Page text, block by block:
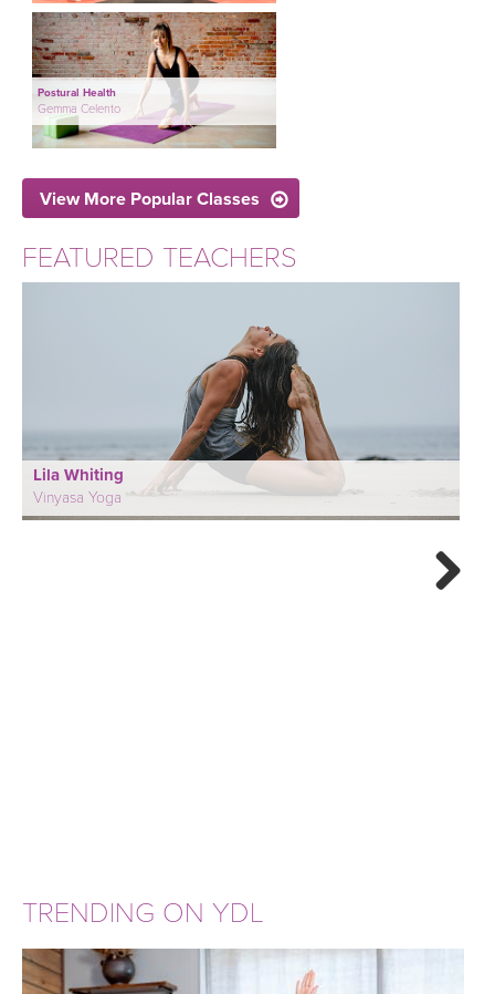
Postural Health
Gemma Celento
View More Popular Classes
FEATURED TEACHERS
Lila Whiting
Vinyasa Yoga
TRENDING ON YDL